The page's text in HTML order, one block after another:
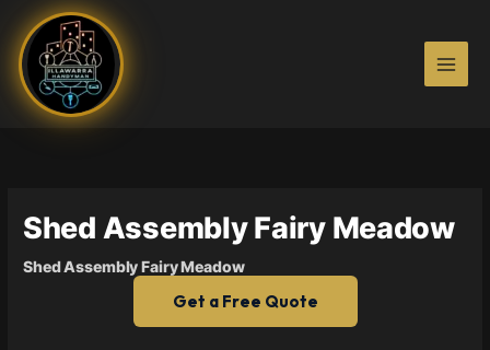
content
Shed Assembly Fairy Meadow
Shed Assembly Fairy Meadow
Get a Free Quote